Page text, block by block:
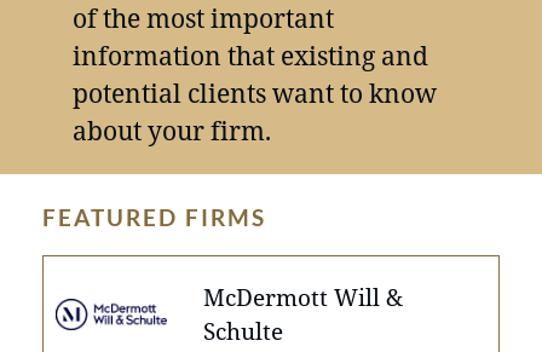
of the most important
information that existing and
potential clients want to know
about your firm.
FEATURED FIRMS
McDermott Will &
Schulte